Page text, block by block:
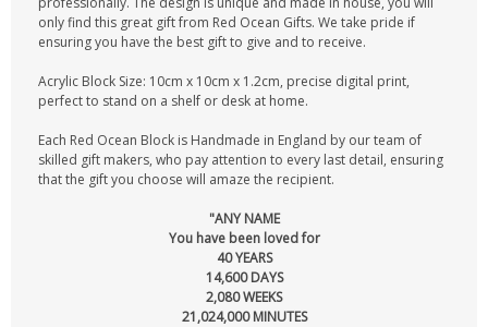
only find this great gift from Red Ocean Gifts. We take pride if
ensuring you have the best gift to give and to receive.
Acrylic Block Size: 10cm x 10cm x 1.2cm, precise digital print,
perfect to stand on a shelf or desk at home.
Each Red Ocean Block is Handmade in England by our team of
skilled gift makers, who pay attention to every last detail, ensuring
that the gift you choose will amaze the recipient.
"ANY NAME
You have been loved for
40 YEARS
14,600 DAYS
2,080 WEEKS
21,024,000 MINUTES